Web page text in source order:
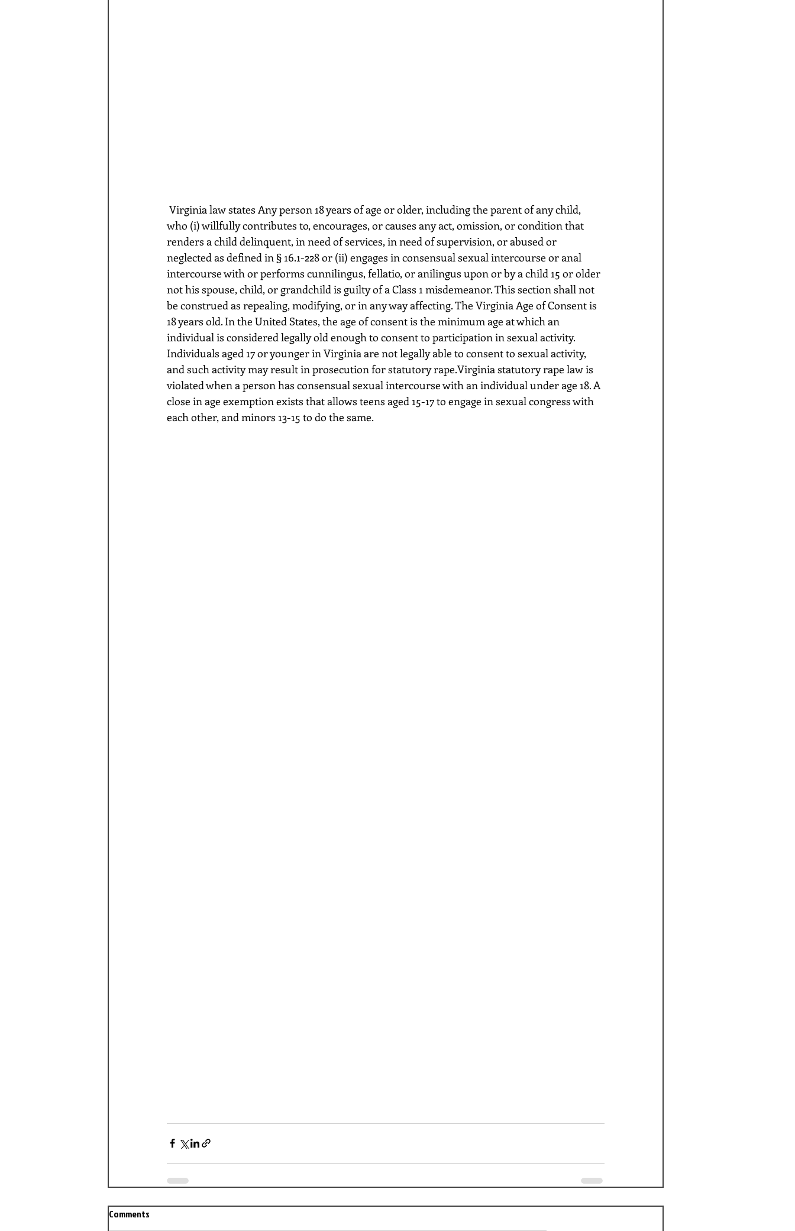
who (i) willfully contributes to, encourages, or causes any act, omission, or condition that
renders a child delinquent, in need of services, in need of supervision, or abused or
neglected as defined in § 16.1-228 or (ii) engages in consensual sexual intercourse or anal
intercourse with or performs cunnilingus, fellatio, or anilingus upon or by a child 15 or older
not his spouse, child, or grandchild is guilty of a Class 1 misdemeanor. This section shall not
be construed as repealing, modifying, or in any way affecting. The Virginia Age of Consent is
18 years old. In the United States, the age of consent is the minimum age at which an
individual is considered legally old enough to consent to participation in sexual activity.
Individuals aged 17 or younger in Virginia are not legally able to consent to sexual activity,
and such activity may result in prosecution for statutory rape.Virginia statutory rape law is
violated when a person has consensual sexual intercourse with an individual under age 18. A
close in age exemption exists that allows teens aged 15-17 to engage in sexual congress with
each other, and minors 13-15 to do the same.
Comments